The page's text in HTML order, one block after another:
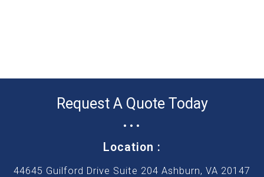
Request A Quote Today
...
Location :
44645 Guilford Drive Suite 204 Ashburn, VA 20147